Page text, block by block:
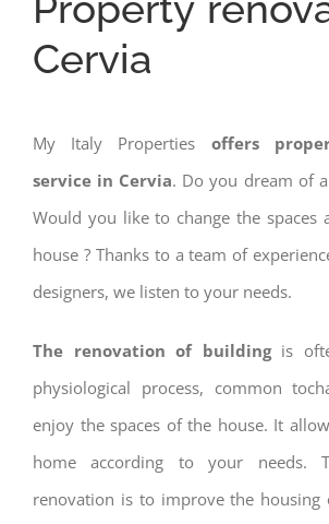
Cervia
My Italy Properties offers
service in Cervia. Do you dream of
Would you like to change the spaces
house ? Thanks to a team of
designers, we listen to your needs.
The renovation of buildingis
physiological process, common
enjoy the spaces of the house. It
home according to your needs.
renovation is to improve the housing